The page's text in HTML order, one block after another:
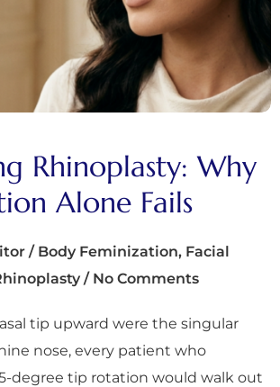
Rhinoplasty: Why
Alone Fails
/ Body Feminization, Facial
/ No Comments
tip upward were the singular
nose, every patient who
degree tip rotation would walk out